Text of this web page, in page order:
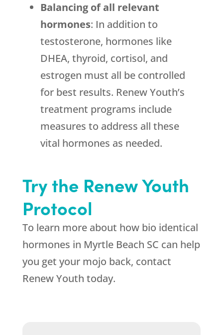
Balancing of all relevant
hormones: In addition to
testosterone, hormones like
DHEA, thyroid, cortisol, and
estrogen must all be controlled
for best results. Renew Youth’s
treatment programs include
measures to address all these
vital hormones as needed.
Try the Renew Youth
Protocol
To learn more about how bio identical
hormones in Myrtle Beach SC can help
you get your mojo back, contact
Renew Youth today.